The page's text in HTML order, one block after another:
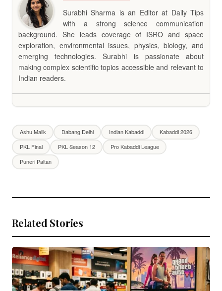
Surabhi Sharma is an Editor at Daily Tips
with a strong science communication
background. She leads coverage of ISRO and space
exploration, environmental issues, physics, biology, and
emerging technologies. Surabhi is passionate about
making complex scientific topics accessible and relevant to
Indian readers.
Ashu Malik Dabang Delhi Indian Kabaddi
Kabaddi 2026
PKL Final
PKL Season 12
Pro Kabaddi League
Puneri Paltan
Related Stories